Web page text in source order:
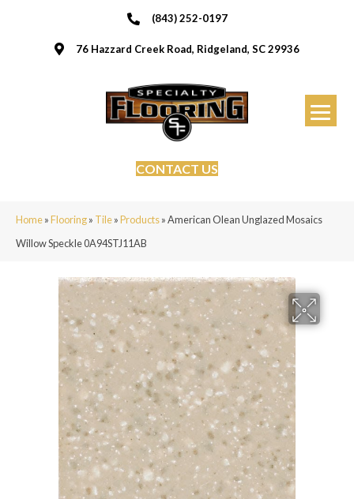
(843) 252-0197
76 Hazzard Creek Road, Ridgeland, SC 29936
CONTACT US
Home»Flooring» Tile»Products»American Olean Unglazed Mosaics
Willow Speckle 0A94STJ11AB